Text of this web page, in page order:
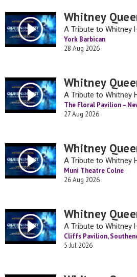
Whitney
A Tribute to Whitney
York Barbican
28 Aug 2026
Whitney
A Tribute to Whitney
The Floral Pavilion –
27 Aug 2026
Whitney
A Tribute to Whitney
Muni Theatre Colne
26 Aug 2026
Whitney
A Tribute to Whitney
Cliffs Pavilion,
5 Jul 2026